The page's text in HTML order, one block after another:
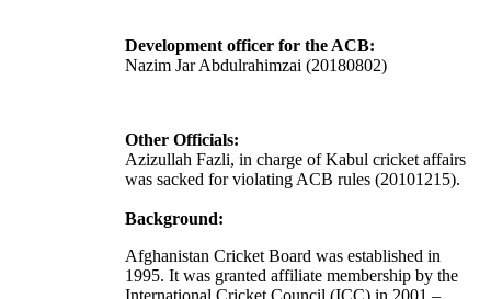
Development officer for the ACB:
Nazim Jar Abdulrahimzai (20180802)
Other Officials:
Azizullah Fazli, in charge of Kabul cricket affairs
was sacked for violating ACB rules (20101215).
Background:
Afghanistan Cricket Board was established in
1995. It was granted affiliate membership by the
International Cricket Council (ICC) in 2001 –